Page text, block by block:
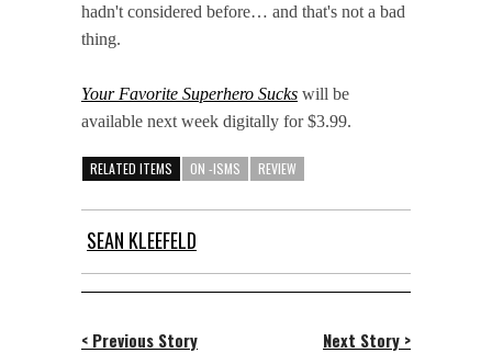
hadn't considered before… and that's not a bad
thing.
Your Favorite Superhero Sucks will be
available next week digitally for $3.99.
RELATED ITEMS ON -ISMS REVIEW
SEAN KLEEFELD
< Previous Story Next Story >